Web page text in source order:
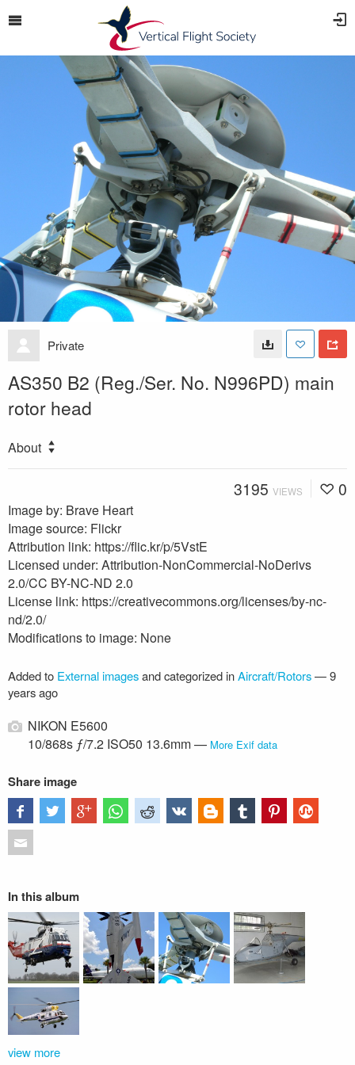
Private
AS350 B2 (Reg./Ser. No. N996PD) main
rotor head
About
3195 VIEWS 0
Image by: Brave Heart
Image source: Flickr
Attribution link: https://flic.kr/p/5VstE
Licensed under: Attribution-NonCommercial-NoDerivs
2.0/CC BY-NC-ND 2.0
License link: https://creativecommons.org/licenses/by-nc-
nd/2.0/
Modifications to image: None
Added to External imagesand categorized inAircraft/Rotors—9
years ago
NIKON E5600
10/868s ƒ/7.2 ISO50 13.6mm — More Exif data
Share image
In this album
view more